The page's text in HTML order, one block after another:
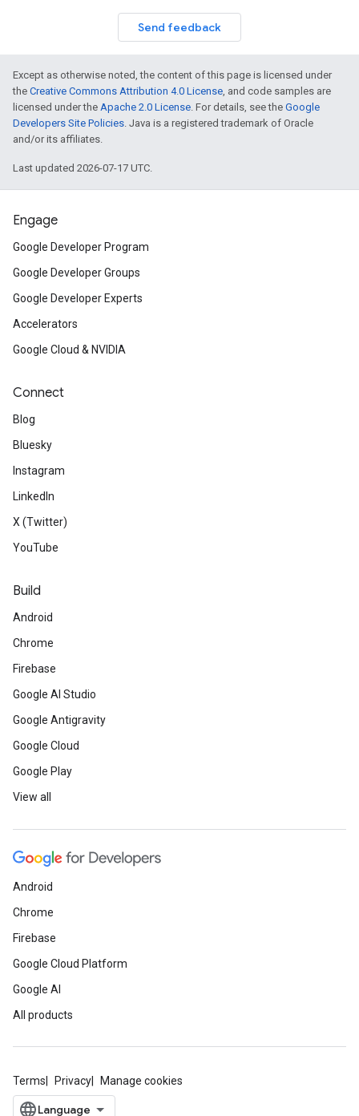
Send feedback
Except as otherwise noted, the content of this page is licensed under
the Creative Commons Attribution 4.0 License, and code samples are
licensed under the Apache 2.0 License. For details, see the Google
Developers Site Policies. Java is a registered trademark of Oracle
and/or its affiliates.
Last updated 2026-07-17 UTC.
Engage
Google Developer Program
Google Developer Groups
Google Developer Experts
Accelerators
Google Cloud & NVIDIA
Connect
Blog
Bluesky
Instagram
LinkedIn
X (Twitter)
YouTube
Build
Android
Chrome
Firebase
Google AI Studio
Google Antigravity
Google Cloud
Google Play
View all
Android
Chrome
Firebase
Google Cloud Platform
Google AI
All products
Terms Privacy Manage cookies